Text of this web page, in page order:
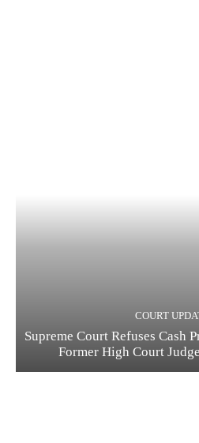
COURT
Supreme Court Refuses Cash
Former High Court